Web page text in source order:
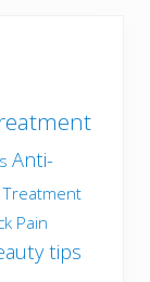
Anti-
Pain
tips